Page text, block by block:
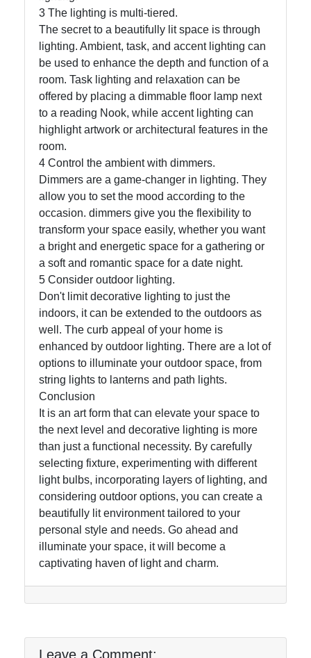
About
Write
for Us
3 The lighting is multi-tiered.
The secret to a beautifully lit space is through
lighting. Ambient, task, and accent lighting can
be used to enhance the depth and function of a
room. Task lighting and relaxation can be
offered by placing a dimmable floor lamp next
to a reading Nook, while accent lighting can
highlight artwork or architectural features in the
room.
4 Control the ambient with dimmers.
Dimmers are a game-changer in lighting. They
allow you to set the mood according to the
occasion. dimmers give you the flexibility to
transform your space easily, whether you want
a bright and energetic space for a gathering or
a soft and romantic space for a date night.
5 Consider outdoor lighting.
Don't limit decorative lighting to just the
indoors, it can be extended to the outdoors as
well. The curb appeal of your home is
enhanced by outdoor lighting. There are a lot of
options to illuminate your outdoor space, from
string lights to lanterns and path lights.
Conclusion
It is an art form that can elevate your space to
the next level and decorative lighting is more
than just a functional necessity. By carefully
selecting fixture, experimenting with different
light bulbs, incorporating layers of lighting, and
considering outdoor options, you can create a
beautifully lit environment tailored to your
personal style and needs. Go ahead and
illuminate your space, it will become a
captivating haven of light and charm.
Leave a Comment: